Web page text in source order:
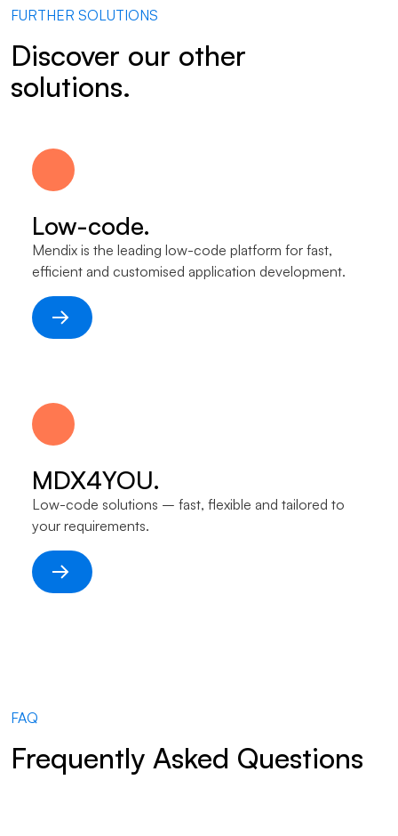
FURTHER SOLUTIONS
Discover our other
solutions.
Low-code.
Mendix is the leading low-code platform for fast,
efficient and customised application development.
MDX4YOU.
Low-code solutions – fast, flexible and tailored to
your requirements.
FAQ
Frequently Asked Questions